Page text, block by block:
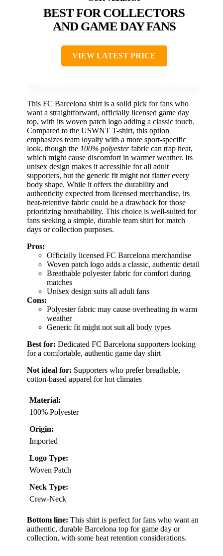
BEST FOR COLLECTORS
AND GAME DAY FANS
VIEW LATEST PRICE
This FC Barcelona shirt is a solid pick for fans who
want a straightforward, officially licensed game day
top, with its woven patch logo adding a classic touch.
Compared to the USWNT T-shirt, this option
emphasizes team loyalty with a more sport-specific
look, though the 100% polyesterfabric can trap heat,
which might cause discomfort in warmer weather. Its
unisex design makes it accessible for all adult
supporters, but the generic fit might not flatter every
body shape. While it offers the durability and
authenticity expected from licensed merchandise, its
heat-retentive fabric could be a drawback for those
prioritizing breathability. This choice is well-suited for
fans seeking a simple, durable team shirt for match
days or collection purposes.
Pros:
Officially licensed FC Barcelona merchandise
Woven patch logo adds a classic, authentic detail
Breathable polyester fabric for comfort during
matches
Unisex design suits all adult fans
Cons:
Polyester fabric may cause overheating in warm
weather
Generic fit might not suit all body types
Best for: Dedicated FC Barcelona supporters looking
for a comfortable, authentic game day shirt
Not ideal for: Supporters who prefer breathable,
cotton-based apparel for hot climates
Material:
100% Polyester
Origin:
Imported
Logo Type:
Woven Patch
Neck Type:
Crew-Neck
Bottom line: This shirt is perfect for fans who want an
authentic, durable Barcelona top for game day or
collection, with some heat retention considerations.